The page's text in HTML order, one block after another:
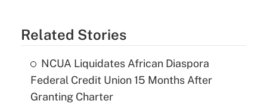
Related Stories
NCUA Liquidates African Diaspora
Federal Credit Union 15 Months After
Granting Charter